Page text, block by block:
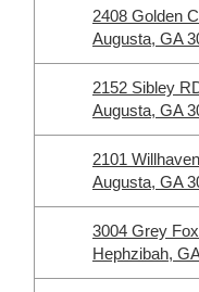
2408 Golden
Augusta, GA
2152 Sibley
Augusta, GA
2101
Augusta, GA
3004 Grey
Hephzibah,